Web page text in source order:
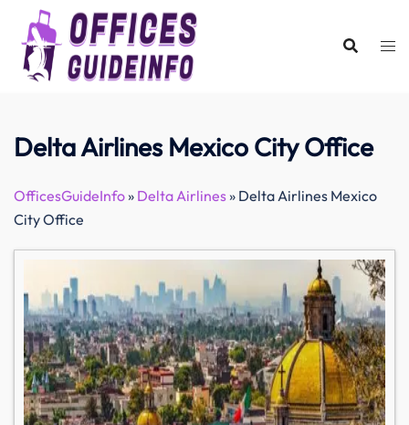
content
Delta Airlines Mexico City Office
OfficesGuideInfo» Delta Airlines» Delta Airlines Mexico
City Office